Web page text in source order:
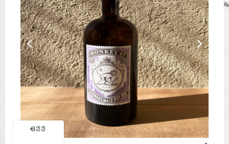
Previous Next
€33